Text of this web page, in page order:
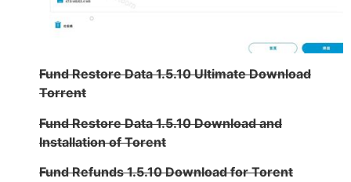
Fund Restore Data 1.5.10 Ultimate Download
Torrent
Fund Restore Data 1.5.10 Download and
Installation of Torent
Fund Refunds 1.5.10 Download for Torent